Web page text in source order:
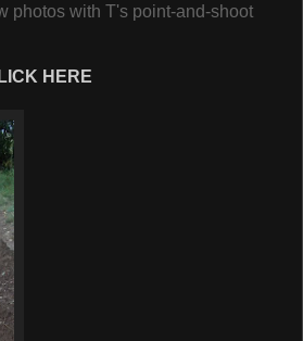
photos with T's point-and-shoot
HERE